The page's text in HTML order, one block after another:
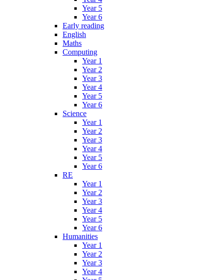
Year 5
Year 6
Early reading
English
Maths
Computing
Year 1
Year 2
Year 3
Year 4
Year 5
Year 6
Science
Year 1
Year 2
Year 3
Year 4
Year 5
Year 6
RE
Year 1
Year 2
Year 3
Year 4
Year 5
Year 6
Humanities
Year 1
Year 2
Year 3
Year 4